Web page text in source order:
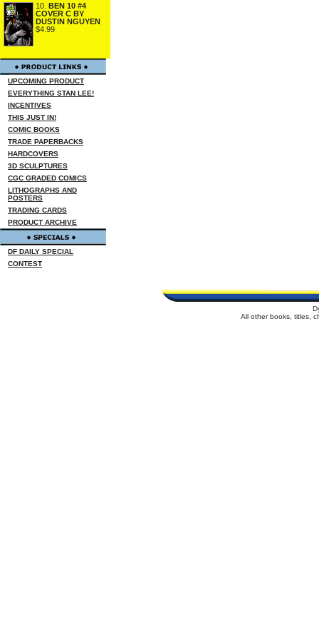
10. BEN 10 #4
COVER C BY
DUSTIN NGUYEN
$4.99
UPCOMING PRODUCT
EVERYTHING STAN LEE!
INCENTIVES
THIS JUST IN!
COMIC BOOKS
TRADE PAPERBACKS
HARDCOVERS
3D SCULPTURES
CGC GRADED COMICS
LITHOGRAPHS AND
POSTERS
TRADING CARDS
PRODUCT ARCHIVE
DF DAILY SPECIAL
CONTEST
All other books, titles,